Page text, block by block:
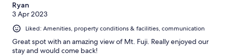
Ryan
3 Apr 2023
Liked: Amenities, property conditions & facilities, communication
Great spot with an amazing view of Mt. Fuji. Really enjoyed our
stay and would come back!